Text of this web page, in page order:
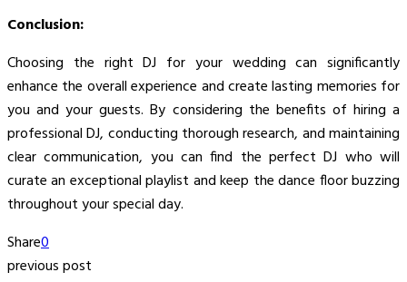
Conclusion:
Choosing the right DJ for your wedding can significantly
enhance the overall experience and create lasting memories for
you and your guests. By considering the benefits of hiring a
professional DJ, conducting thorough research, and maintaining
clear communication, you can find the perfect DJ who will
curate an exceptional playlist and keep the dance floor buzzing
throughout your special day.
Share0
previous post